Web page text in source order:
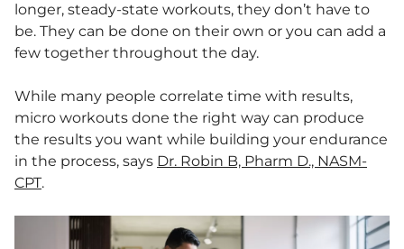
longer, steady-state workouts, they don’t have to
be. They can be done on their own or you can add a
few together throughout the day.
While many people correlate time with results,
micro workouts done the right way can produce
the results you want while building your endurance
in the process, says Dr. Robin B, Pharm D., NASM-
CPT.